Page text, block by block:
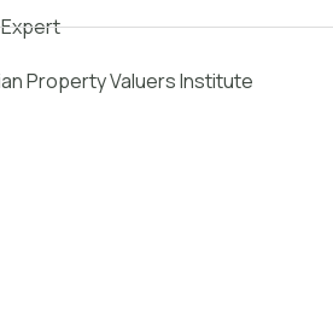
Property Valuers Institute